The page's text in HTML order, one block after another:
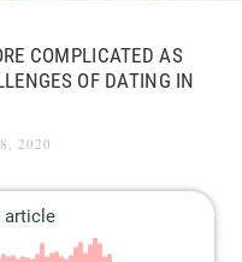
COMPLICATED AS
OF DATING IN
2020